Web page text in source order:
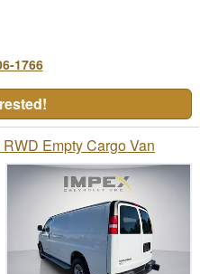
1766
Empty Cargo Van